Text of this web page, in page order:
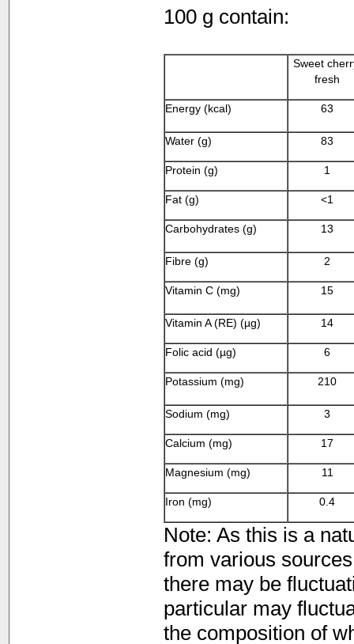
100 g contain:
Sweet
fresh
Energy (kcal) 63
Water (g) 83
Protein (g) 1
Fat (g) <1
Carbohydrates (g) 13
Fibre (g) 2
Vitamin C (mg) 15
Vitamin A (RE) (µg) 14
Folic acid (µg) 6
Potassium (mg) 210
Sodium (mg) 3
Calcium (mg) 17
Magnesium (mg) 11
Iron (mg) 0.4
Note: As this is a
from various
there may be
particular may
the composition of